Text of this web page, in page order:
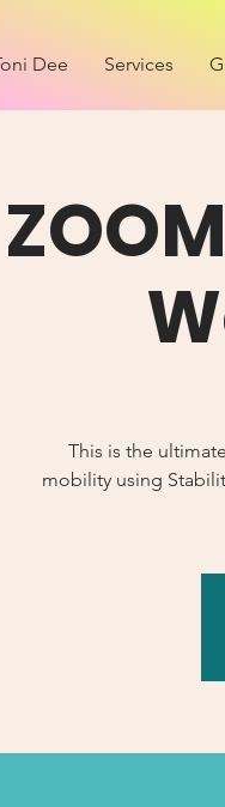
Dee Services
This is the
mobility using